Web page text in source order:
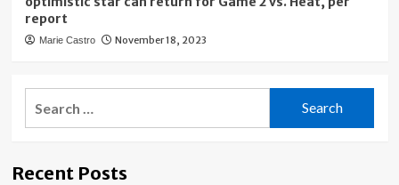
report
Marie Castro November 18, 2023
Recent Posts